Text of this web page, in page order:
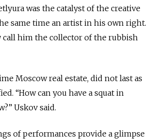
was the catalyst of the creative
same time an artist in his own right.
call him the collector of the rubbish
Moscow real estate, did not last as
“How can you have a squat in
Uskov said.
of performances provide a glimpse